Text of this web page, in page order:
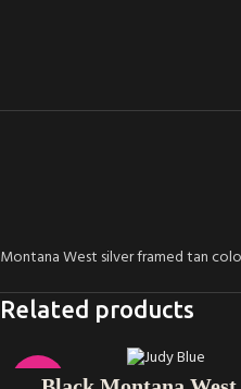
Montana West silver framed tan
Related products
-25%
ADD TO CART